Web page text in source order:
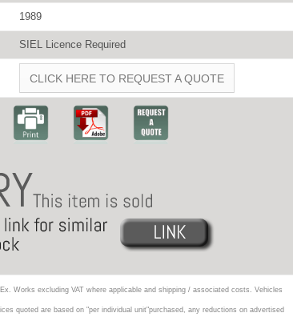
1989
SIEL Licence Required
CLICK HERE TO REQUEST A QUOTE
Works excluding VAT where applicable and shipping / associated costs. Vehicles
quoted are based on "per individual unit"purchased, any reductions on advertised